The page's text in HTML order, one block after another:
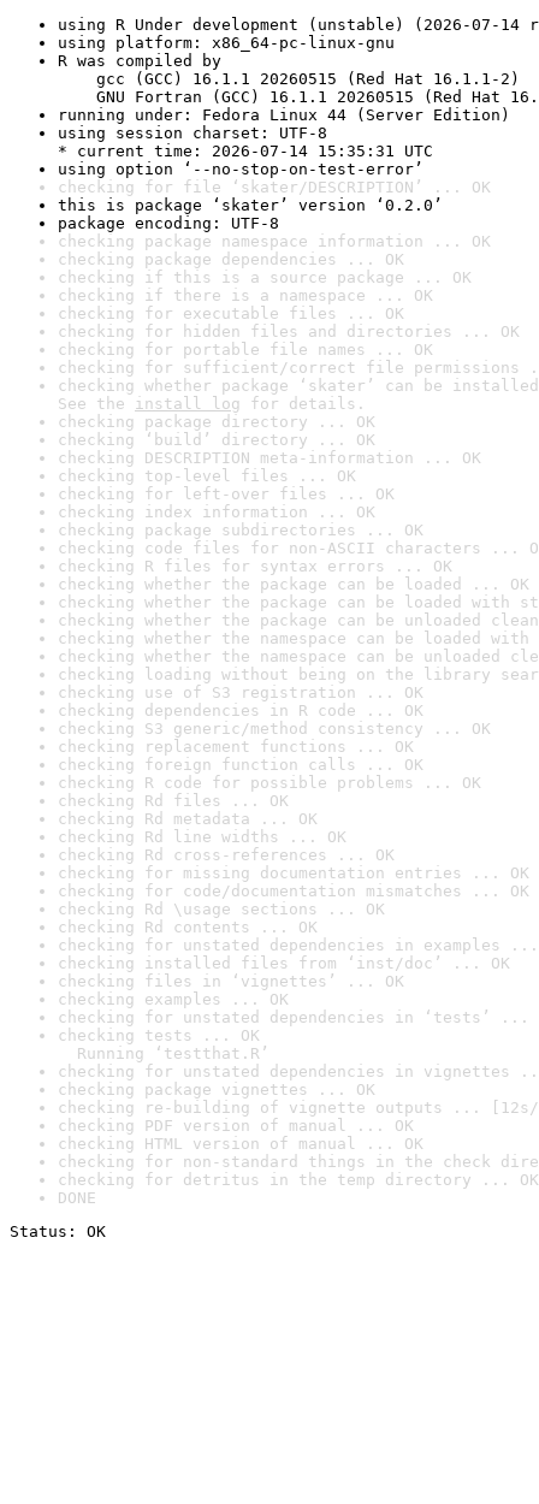
using R Under development (unstable) (2026-07-14
using platform: x86_64-pc-linux-gnu
R was compiled by
gcc (GCC) 16.1.1 20260515 (Red Hat 16.1.1-2)
GNU Fortran (GCC) 16.1.1 20260515 (Red Hat
running under: Fedora Linux 44 (Server Edition)
using session charset: UTF-8
* current time: 2026-07-14 15:35:31 UTC
using option ‘--no-stop-on-test-error’
checking for file ‘skater/DESCRIPTION’ ... OK
this is package ‘skater’ version ‘0.2.0’
package encoding: UTF-8
checking package namespace information ... OK
checking package dependencies ... OK
checking if this is a source package ... OK
checking if there is a namespace ... OK
checking for executable files ... OK
checking for hidden files and directories ... OK
checking for portable file names ... OK
checking for sufficient/correct file permissions
checking whether package ‘skater’ can be
See the install log for details.
checking package directory ... OK
checking ‘build’ directory ... OK
checking DESCRIPTION meta-information ... OK
checking top-level files ... OK
checking for left-over files ... OK
checking index information ... OK
checking package subdirectories ... OK
checking code files for non-ASCII characters ...
checking R files for syntax errors ... OK
checking whether the package can be loaded ... OK
checking whether the package can be loaded with
checking whether the package can be unloaded
checking whether the namespace can be loaded
checking whether the namespace can be unloaded
checking loading without being on the library
checking use of S3 registration ... OK
checking dependencies in R code ... OK
checking S3 generic/method consistency ... OK
checking replacement functions ... OK
checking foreign function calls ... OK
checking R code for possible problems ... OK
checking Rd files ... OK
checking Rd metadata ... OK
checking Rd line widths ... OK
checking Rd cross-references ... OK
checking for missing documentation entries ... OK
checking for code/documentation mismatches ... OK
checking Rd \usage sections ... OK
checking Rd contents ... OK
checking for unstated dependencies in examples ...
checking installed files from ‘inst/doc’ ... OK
checking files in ‘vignettes’ ... OK
checking examples ... OK
checking for unstated dependencies in ‘tests’ ...
checking tests ... OK
Running ‘testthat.R’
checking for unstated dependencies in vignettes
checking package vignettes ... OK
checking re-building of vignette outputs ... [12s/
checking PDF version of manual ... OK
checking HTML version of manual ... OK
checking for non-standard things in the check
checking for detritus in the temp directory ... OK
DONE
Status: OK